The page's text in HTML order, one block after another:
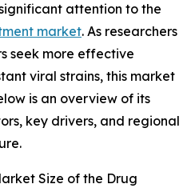
attention to the
market. As researchers
seek more effective
viral strains, this market
is an overview of its
key drivers, and regional
Size of the Drug